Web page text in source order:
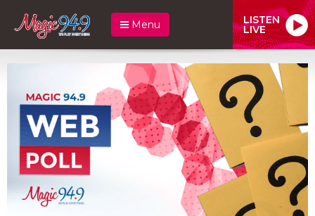
Menu LISTEN
LIVE